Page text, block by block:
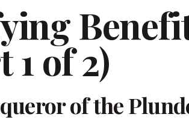
1 of 2)
of the